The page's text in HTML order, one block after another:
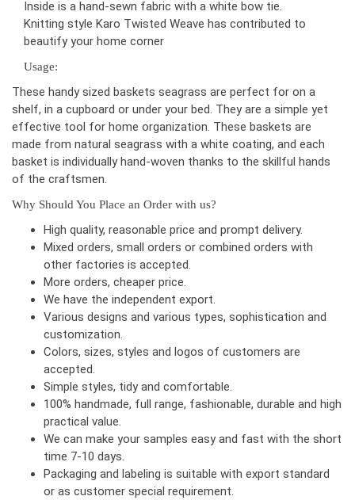
Inside is a hand-sewn fabric with a white bow tie.
Knitting style Karo Twisted Weave has contributed to
beautify your home corner
Usage:
These handy sized baskets seagrass are perfect for on a
shelf, in a cupboard or under your bed. They are a simple yet
effective tool for home organization. These baskets are
made from natural seagrass with a white coating, and each
basket is individually hand-woven thanks to the skillful hands
of the craftsmen.
Why Should You Place an Order with us?
High quality, reasonable price and prompt delivery.
Mixed orders, small orders or combined orders with
other factories is accepted.
More orders, cheaper price.
We have the independent export.
Various designs and various types, sophistication and
customization.
Colors, sizes, styles and logos of customers are
accepted.
Simple styles, tidy and comfortable.
100% handmade, full range, fashionable, durable and high
practical value.
We can make your samples easy and fast with the short
time 7-10 days.
Packaging and labeling is suitable with export standard
or as customer special requirement.